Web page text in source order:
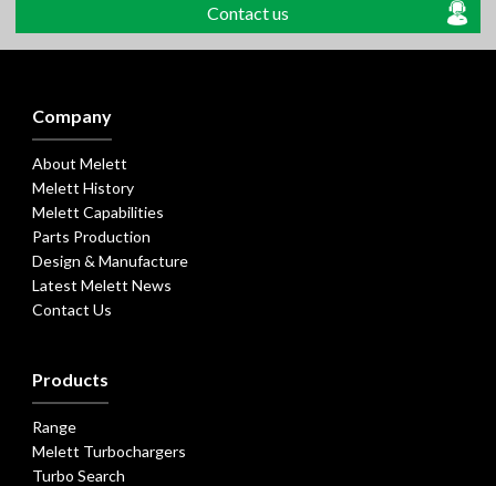
Contact us
Company
About Melett
Melett History
Melett Capabilities
Parts Production
Design & Manufacture
Latest Melett News
Contact Us
Products
Range
Melett Turbochargers
Turbo Search